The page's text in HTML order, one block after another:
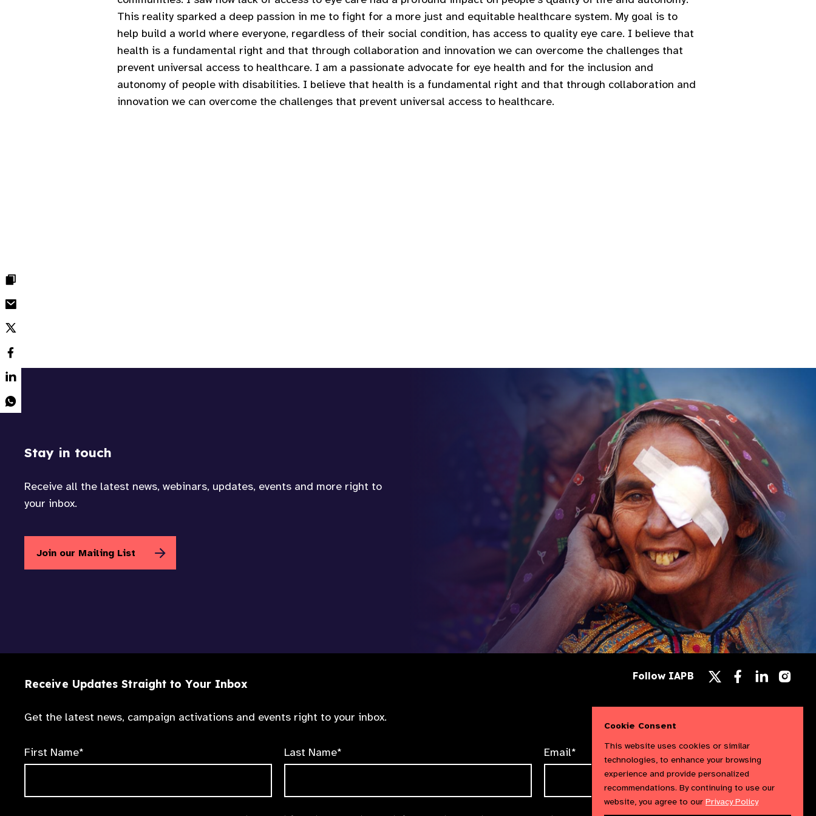
This reality sparked a deep passion in me to fight for a more just and equitable healthcare system. My goal is to
help build a world where everyone, regardless of their social condition, has access to quality eye care. I believe that
health is a fundamental right and that through collaboration and innovation we can overcome the challenges that
prevent universal access to healthcare. I am a passionate advocate for eye health and for the inclusion and
autonomy of people with disabilities. I believe that health is a fundamental right and that through collaboration and
innovation we can overcome the challenges that prevent universal access to healthcare.
Stay in touch
Receive all the latest news, webinars, updates, events and more right to
your inbox.
Join our Mailing List
Receive Updates Straight to Your Inbox
Get the latest news, campaign activations and events right to your inbox.
First Name* Last Name* Email*
Follow IAPB
on
Follow
Follow
Cookie Consent
This website uses cookies or similar
technologies, to enhance your browsing
experience and provide personalized
recommendations. By continuing to use our
website, you agree to our Privacy Policy